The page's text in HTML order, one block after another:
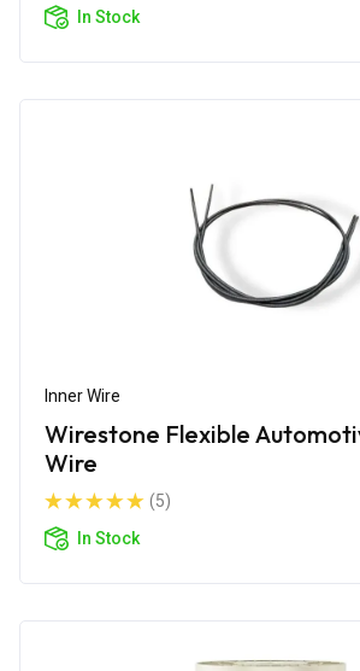
In Stock
Inner Wire
Wirestone Flexible
Wire
(5)
In Stock